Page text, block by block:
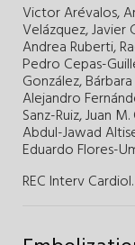
Victor Arévalos,
Velázquez,Javier
Andrea Ruberti,
Pedro Cepas-
González,
Alejandro
Sanz-Ruiz,Juan
Abdul-Jawad
Eduardo Flores-
REC Interv